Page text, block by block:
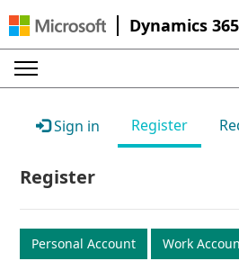
Dynamics 365
Sign in Register
Register
Personal Account Work